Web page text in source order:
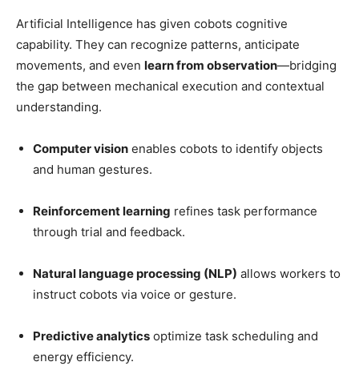
Artificial Intelligence has given cobots cognitive
capability. They can recognize patterns, anticipate
movements, and even learn from observation—bridging
the gap between mechanical execution and contextual
understanding.
Computer vision enables cobots to identify objects
and human gestures.
Reinforcement learning refines task performance
through trial and feedback.
Natural language processing (NLP) allows workers to
instruct cobots via voice or gesture.
Predictive analytics optimize task scheduling and
energy efficiency.